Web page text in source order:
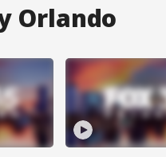
Orlando